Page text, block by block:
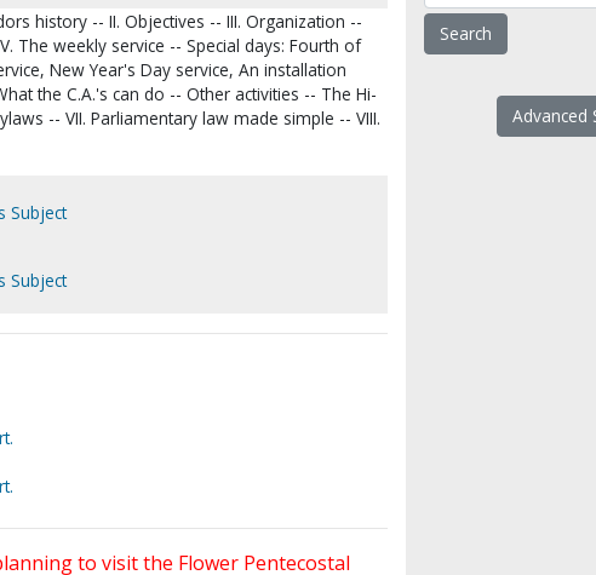
history -- II. Objectives -- III. Organization --
The weekly service -- Special days: Fourth of
New Year's Day service, An installation
the C.A.'s can do -- Other activities -- The Hi-
-- VII. Parliamentary law made simple -- VIII.
Subject
Subject
to visit the Flower Pentecostal
Advanced